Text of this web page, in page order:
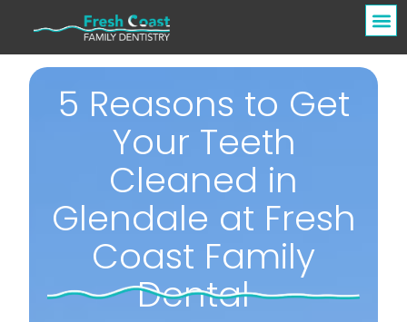
5 Reasons to Get
Your Teeth
Cleaned in
Glendale at Fresh
Coast Family
Dental